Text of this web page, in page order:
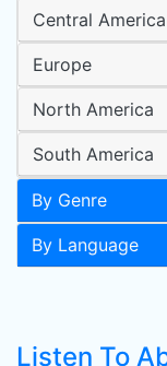
Central America
Europe
North America
South America
By Genre
By Language
Listen To